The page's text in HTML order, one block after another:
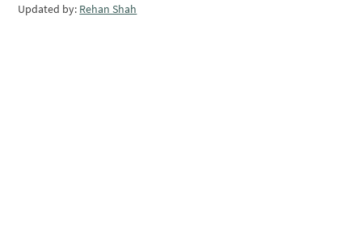
Updated by: Rehan Shah